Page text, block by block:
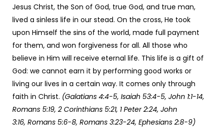
Jesus Christ, the Son of God, true God, and true man,
lived a sinless life in our stead. On the cross, He took
upon Himself the sins of the world, made full payment
for them, and won forgiveness for all. All those who
believe in Him will receive eternal life. This life is a gift of
God: we cannot earn it by performing good works or
living our lives in a certain way. It comes only through
faith in Christ. (Galatians 4:4-5, Isaiah 53:4-5, John 1:1-14,
Romans 5:19, 2 Corinthians 5:21, 1 Peter 2:24, John
3:16, Romans 5:6-8, Romans 3:23-24, Ephesians 2:8-9)